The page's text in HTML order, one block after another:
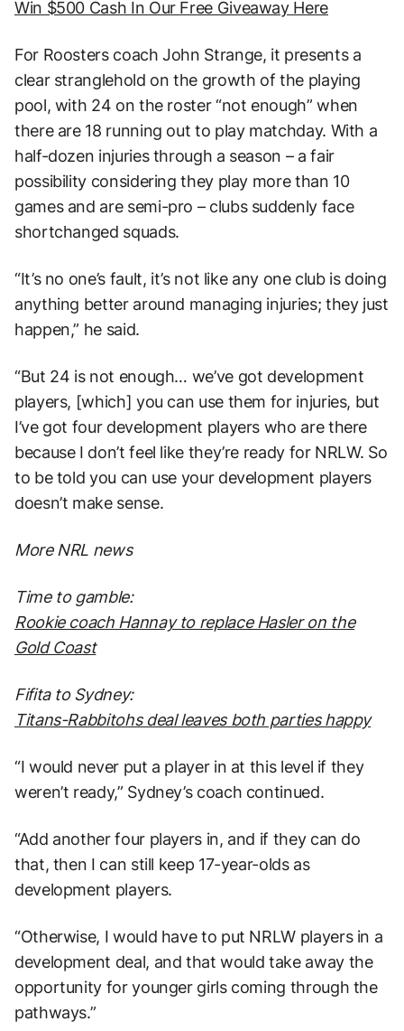
Win $500 Cash In Our Free Giveaway Here
For Roosters coach John Strange, it presents a
clear stranglehold on the growth of the playing
pool, with 24 on the roster “not enough” when
there are 18 running out to play matchday. With a
half-dozen injuries through a season – a fair
possibility considering they play more than 10
games and are semi-pro – clubs suddenly face
shortchanged squads.
“It’s no one’s fault, it’s not like any one club is doing
anything better around managing injuries; they just
happen,” he said.
“But 24 is not enough… we’ve got development
players, [which] you can use them for injuries, but
I’ve got four development players who are there
because I don’t feel like they’re ready for NRLW. So
to be told you can use your development players
doesn’t make sense.
More NRL news
Time to gamble:
Rookie coach Hannay to replace Hasler on the
Gold Coast
Fifita to Sydney:
Titans-Rabbitohs deal leaves both parties happy
“I would never put a player in at this level if they
weren’t ready,” Sydney’s coach continued.
“Add another four players in, and if they can do
that, then I can still keep 17-year-olds as
development players.
“Otherwise, I would have to put NRLW players in a
development deal, and that would take away the
opportunity for younger girls coming through the
pathways.”